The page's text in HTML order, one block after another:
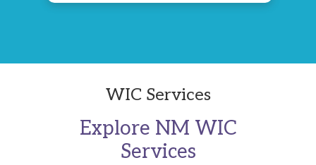
WIC Services
Explore NM WIC
Services